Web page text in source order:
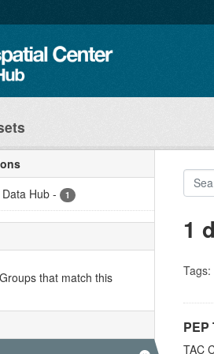
Hub - 1
that match this
1
Tags:
TAC